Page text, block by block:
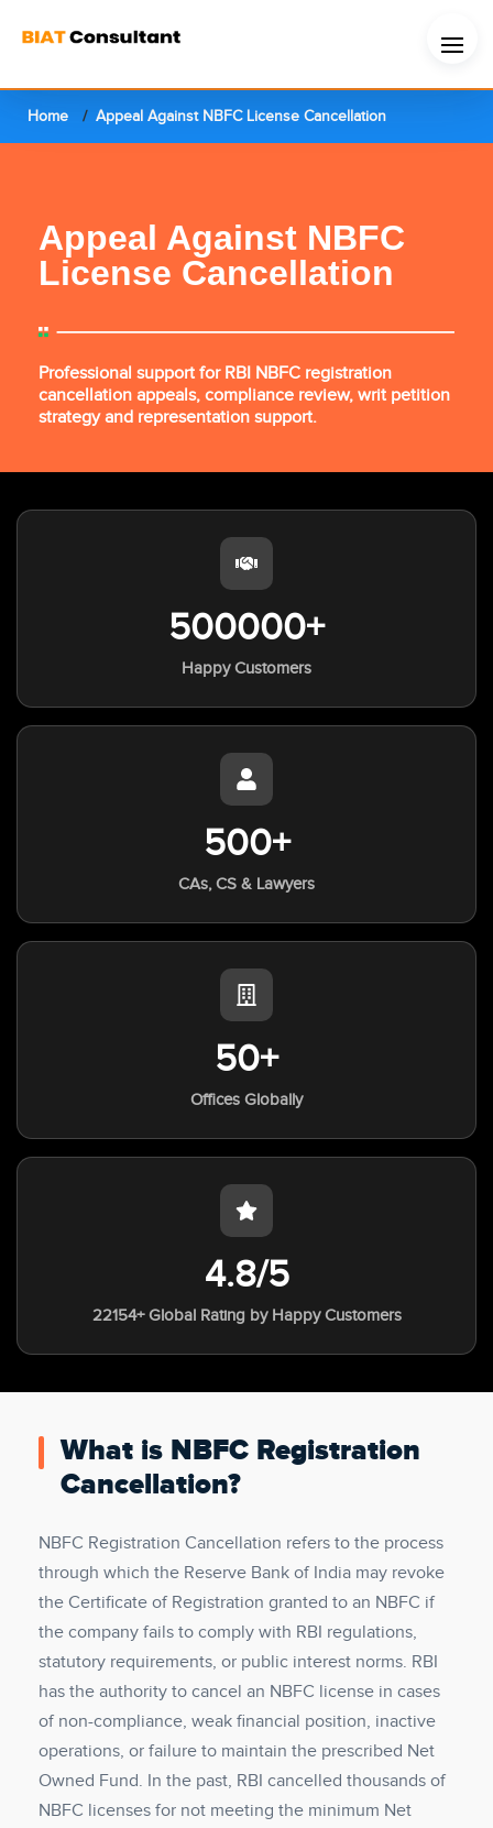
Home Appeal Against NBFC License Cancellation
Appeal Against NBFC
License Cancellation
Professional support for RBI NBFC registration
cancellation appeals, compliance review, writ petition
strategy and representation support.
500000+
Happy Customers
500+
CAs, CS & Lawyers
50+
Offices Globally
4.8/5
22154+ Global Rating by Happy Customers
What is NBFC Registration
Cancellation?
NBFC Registration Cancellation refers to the process
through which the Reserve Bank of India may revoke
the Certificate of Registration granted to an NBFC if
the company fails to comply with RBI regulations,
statutory requirements, or public interest norms. RBI
has the authority to cancel an NBFC license in cases
of non-compliance, weak financial position, inactive
operations, or failure to maintain the prescribed Net
Owned Fund. In the past, RBI cancelled thousands of
NBFC licenses for not meeting the minimum Net